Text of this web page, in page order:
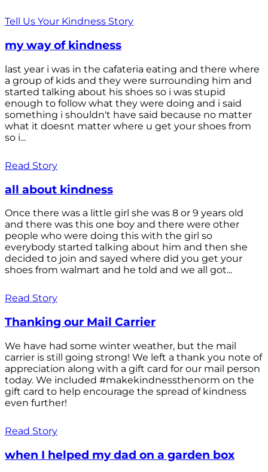
Tell Us Your Kindness Story
my way of kindness
last year i was in the cafateria eating and there where
a group of kids and they were surrounding him and
started talking about his shoes so i was stupid
enough to follow what they were doing and i said
something i shouldn't have said because no matter
what it doesnt matter where u get your shoes from
so i...
Read Story
all about kindness
Once there was a little girl she was 8 or 9 years old
and there was this one boy and there were other
people who were doing this with the girl so
everybody started talking about him and then she
decided to join and sayed where did you get your
shoes from walmart and he told and we all got...
Read Story
Thanking our Mail Carrier
We have had some winter weather, but the mail
carrier is still going strong! We left a thank you note of
appreciation along with a gift card for our mail person
today. We included #makekindnessthenorm on the
gift card to help encourage the spread of kindness
even further!
Read Story
when I helped my dad on a garden box